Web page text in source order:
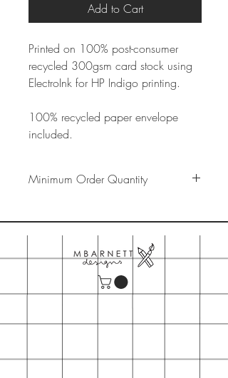
Add to Cart
Printed on 100% post-consumer
recycled 300gsm card stock using
ElectroInk for HP Indigo printing.
100% recycled paper envelope
included.
Minimum Order Quantity
$150
- First time orders may also request
wooden table top card display